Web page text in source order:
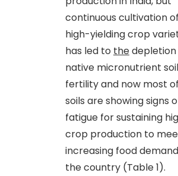
continuous cultivation of
high-yielding crop
has led to thedepletion
native micronutrient soil
fertility and now most
soils are showing signs
fatigue for sustaining
crop production to
increasing food
the country (Table 1).